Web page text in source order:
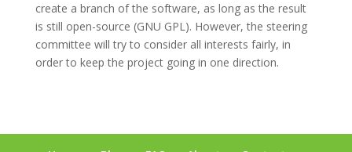
create a branch of the software, as long as the result
is still open-source (GNU GPL). However, the steering
committee will try to consider all interests fairly, in
order to keep the project going in one direction.